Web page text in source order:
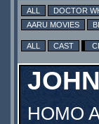
ALL DOCTOR
AARU MOVIES
ALL CAST
HOMO